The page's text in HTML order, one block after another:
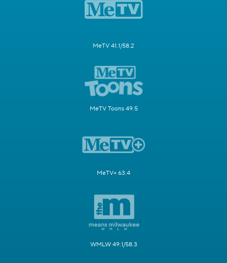
MeTV 41.1/58.2
MeTV Toons 49.5
MeTV+ 63.4
WMLW 49.1/58.3